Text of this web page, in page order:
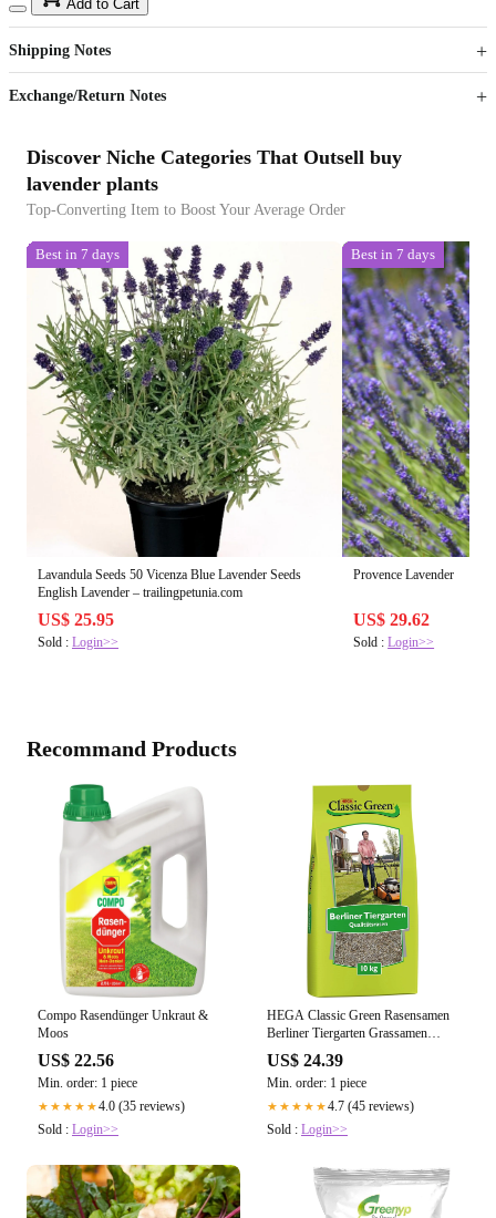
US$
Sign up to your membership to get coupons up to
%
Opportunity to enjoy order discount up to 15% off
Add to Cart
Shipping Notes
Exchange/Return Notes
Discover Niche Categories That Outsell buy
lavender plants
Top-Converting Item to Boost Your Average Order
Best in 7 days
Lavandula Seeds 50 Vicenza Blue Lavender Seeds
English Lavender – trailingpetunia.com
US$ 25.95
Sold : Login>>
Best in 7 days
Provence Lavender
US$ 29.62
Sold :Login>>
Recommand Products
Compo Rasendünger Unkraut &
Moos
US$ 22.56
Min. order: 1 piece
★★★★★4.0 (35 reviews)
Sold : Login>>
HEGA Classic Green Rasensamen
Berliner Tiergarten Grassamen
Rasen Gras Saatgut
US$ 24.39
Min. order: 1 piece
★★★★★4.7 (45 reviews)
Sold : Login>>